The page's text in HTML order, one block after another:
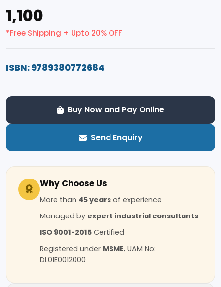
₹1,100
*Free Shipping + Upto 20% OFF
ISBN: 9789380772684
Buy Now and Pay Online
Send Enquiry
Why Choose Us
More than 45 years of experience
Managed by expert industrial consultants
ISO 9001-2015 Certified
Registered under MSME, UAM No:
DL01E0012000